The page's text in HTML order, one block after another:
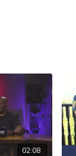
02:08